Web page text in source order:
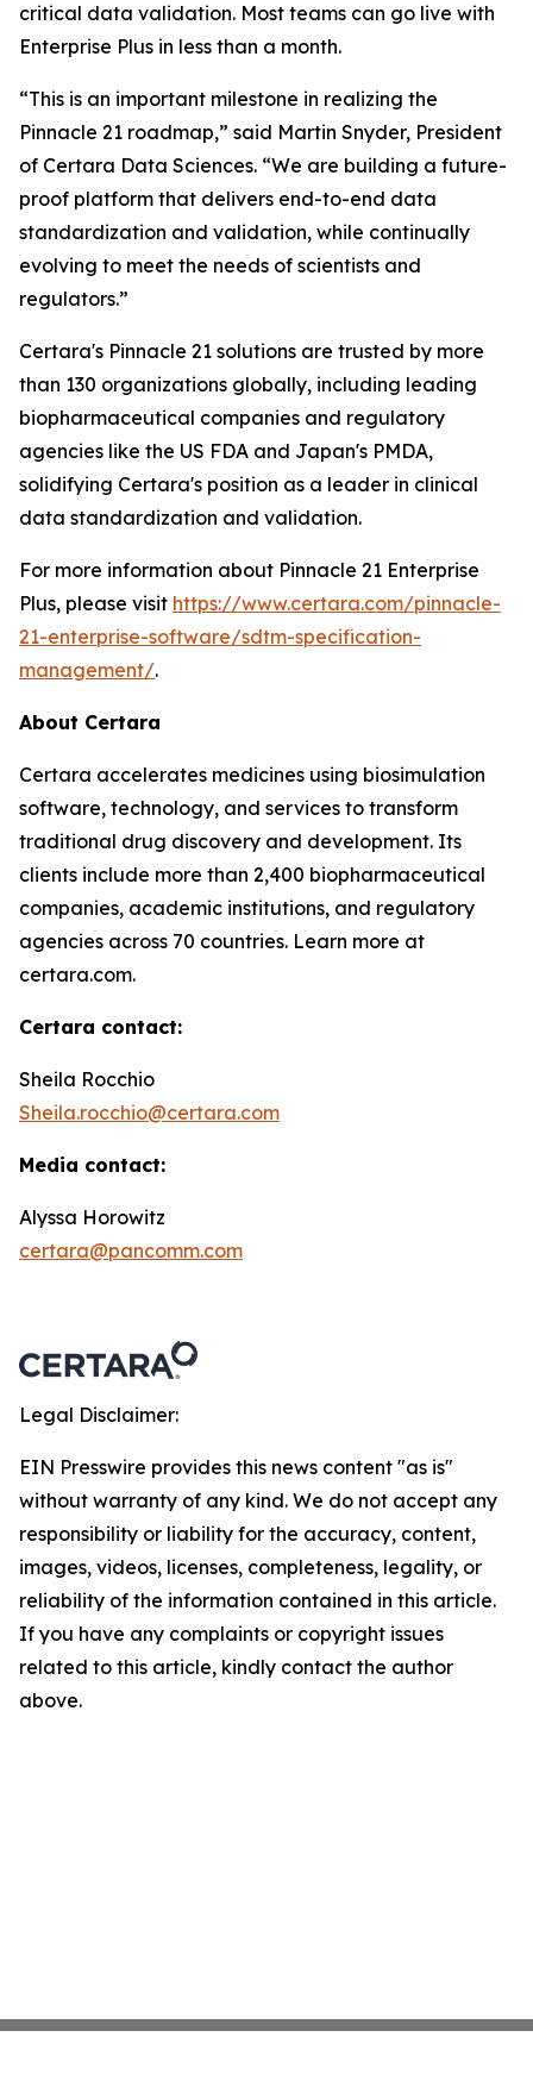
critical data validation. Most teams can go live with
Enterprise Plus in less than a month.
“This is an important milestone in realizing the
Pinnacle 21 roadmap,” said Martin Snyder, President
of Certara Data Sciences. “We are building a future-
proof platform that delivers end-to-end data
standardization and validation, while continually
evolving to meet the needs of scientists and
regulators.”
Certara's Pinnacle 21 solutions are trusted by more
than 130 organizations globally, including leading
biopharmaceutical companies and regulatory
agencies like the US FDA and Japan's PMDA,
solidifying Certara's position as a leader in clinical
data standardization and validation.
For more information about Pinnacle 21 Enterprise
Plus, please visit https://www.certara.com/pinnacle-
21-enterprise-software/sdtm-specification-
management/.
About Certara
Certara accelerates medicines using biosimulation
software, technology, and services to transform
traditional drug discovery and development. Its
clients include more than 2,400 biopharmaceutical
companies, academic institutions, and regulatory
agencies across 70 countries. Learn more at
certara.com.
Certara contact:
Sheila Rocchio
Sheila.rocchio@certara.com
Media contact:
Alyssa Horowitz
certara@pancomm.com
Legal Disclaimer:
EIN Presswire provides this news content "as is"
without warranty of any kind. We do not accept any
responsibility or liability for the accuracy, content,
images, videos, licenses, completeness, legality, or
reliability of the information contained in this article.
If you have any complaints or copyright issues
related to this article, kindly contact the author
above.